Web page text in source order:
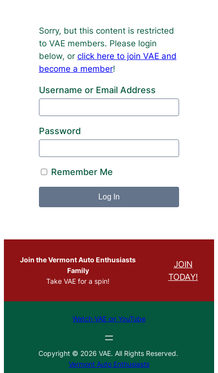
Sorry, but this content is restricted
to VAE members. Please login
below, or click here to join VAE and
become a member!
Username or Email Address
Password
Remember Me
Join the Vermont Auto Enthusiasts
Family
Take VAE for a spin!
JOIN
TODAY!
Watch VAE on YouTube
Copyright © 2026 VAE. All Rights Reserved.
Vermont Auto Enthusiasts